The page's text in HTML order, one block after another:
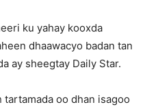
ku yahay kooxda
dhaawacyo badan tan
ay sheegtay Daily Star.
tartamada oo dhan isagoo